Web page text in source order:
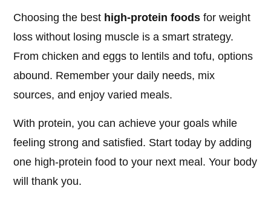
Choosing the best high-protein foods for weight
loss without losing muscle is a smart strategy.
From chicken and eggs to lentils and tofu, options
abound. Remember your daily needs, mix
sources, and enjoy varied meals.
With protein, you can achieve your goals while
feeling strong and satisfied. Start today by adding
one high-protein food to your next meal. Your body
will thank you.